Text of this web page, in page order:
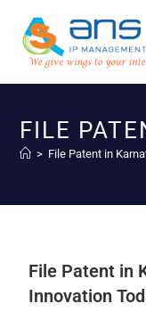
FILE
> File Patent in
File Patent in
Innovation